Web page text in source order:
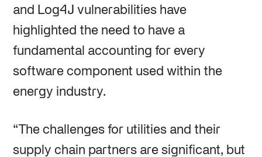
and Log4J vulnerabilities have
highlighted the need to have a
fundamental accounting for every
software component used within the
energy industry.
“The challenges for utilities and their
supply chain partners are significant, but